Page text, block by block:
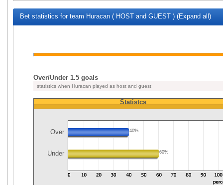
Bet statistics for team Huracan ( HOST and GUEST ) (Expand all)
Over/Under 1.5 goals
statistics when Huracan played as host and guest
Statistcs
Over 40%
Under 60%